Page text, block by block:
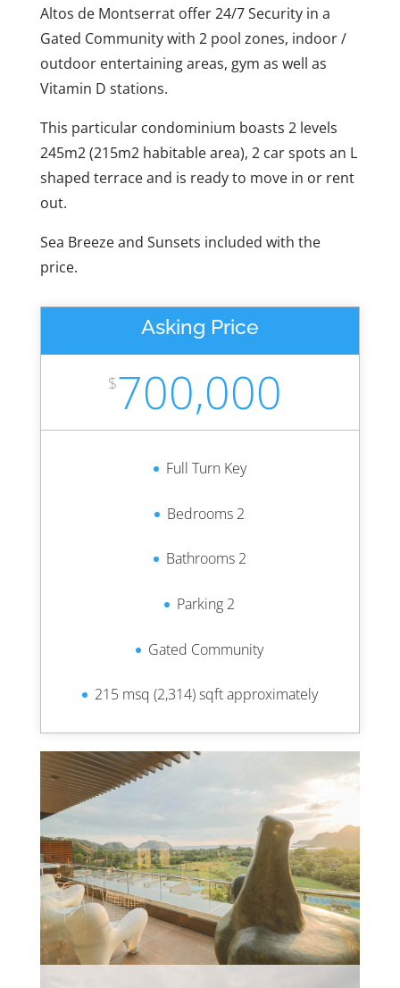
Altos de Montserrat offer 24/7 Security in a
Gated Community with 2 pool zones, indoor /
outdoor entertaining areas, gym as well as
Vitamin D stations.
This particular condominium boasts 2 levels
245m2 (215m2 habitable area), 2 car spots an L
shaped terrace and is ready to move in or rent
out.
Sea Breeze and Sunsets included with the
price.
Asking Price
$700,000
Full Turn Key
Bedrooms 2
Bathrooms 2
Parking 2
Gated Community
215 msq (2,314) sqft approximately